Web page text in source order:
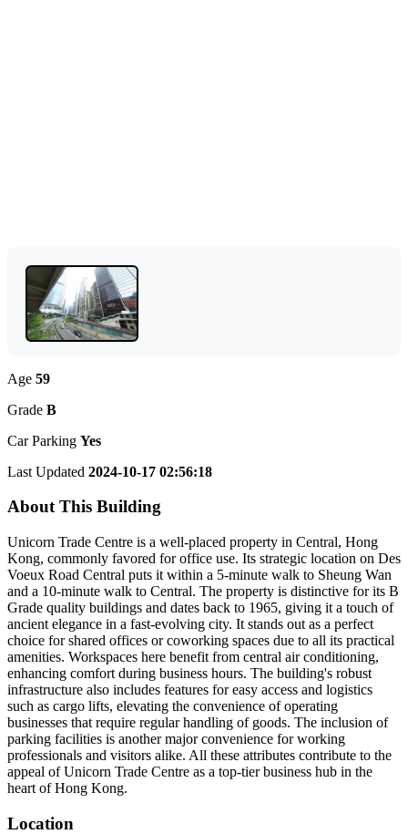
Age 59
Grade B
Car Parking Yes
Last Updated 2024-10-17 02:56:18
About This Building
Unicorn Trade Centre is a well-placed property in Central, Hong
Kong, commonly favored for office use. Its strategic location on Des
Voeux Road Central puts it within a 5-minute walk to Sheung Wan
and a 10-minute walk to Central. The property is distinctive for its B
Grade quality buildings and dates back to 1965, giving it a touch of
ancient elegance in a fast-evolving city. It stands out as a perfect
choice for shared offices or coworking spaces due to all its practical
amenities. Workspaces here benefit from central air conditioning,
enhancing comfort during business hours. The building's robust
infrastructure also includes features for easy access and logistics
such as cargo lifts, elevating the convenience of operating
businesses that require regular handling of goods. The inclusion of
parking facilities is another major convenience for working
professionals and visitors alike. All these attributes contribute to the
appeal of Unicorn Trade Centre as a top-tier business hub in the
heart of Hong Kong.
Location